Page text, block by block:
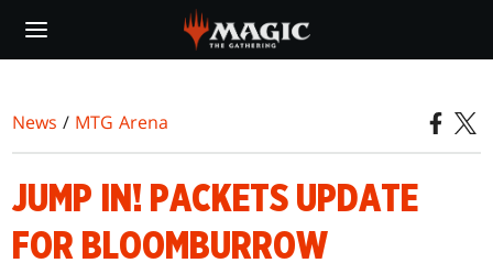
main
News / MTG Arena
JUMP IN! PACKETS UPDATE
FOR BLOOMBURROW